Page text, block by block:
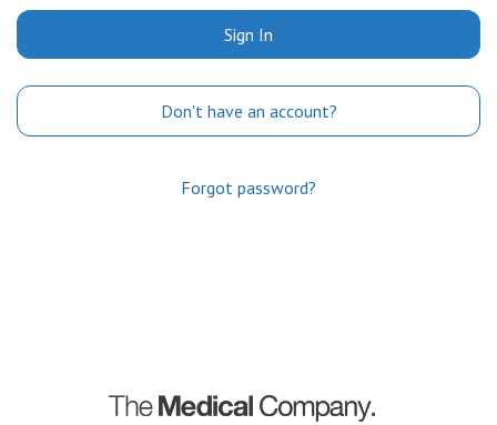
Sign In
Don't have an account?
Forgot password?